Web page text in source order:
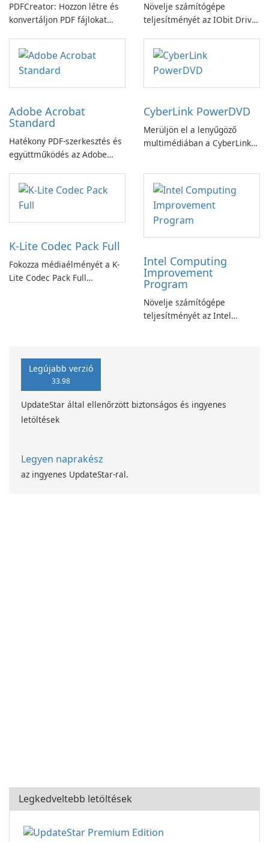
PDFCreator: Hozzon létre és
konvertáljon PDF fájlokat
Növelje számítógépe
teljesítményét az IObit Driver
Adobe Acrobat
Standard
Hatékony PDF-szerkesztés és
együttműködés az Adobe
alkalmazással.
CyberLink PowerDVD
Merüljön el a lenyűgöző
multimédiában a CyberLink
K-Lite Codec Pack Full
Fokozza médiaélményét a K-
Lite Codec Pack Full
Intel Computing
Improvement
Program
Növelje számítógépe
teljesítményét az Intel
Legújabb verzió
33.98
UpdateStar által ellenőrzött biztonságos és ingyenes
letöltések
Legyen naprakész
az ingyenes UpdateStar-ral.
Legkedveltebb letöltések